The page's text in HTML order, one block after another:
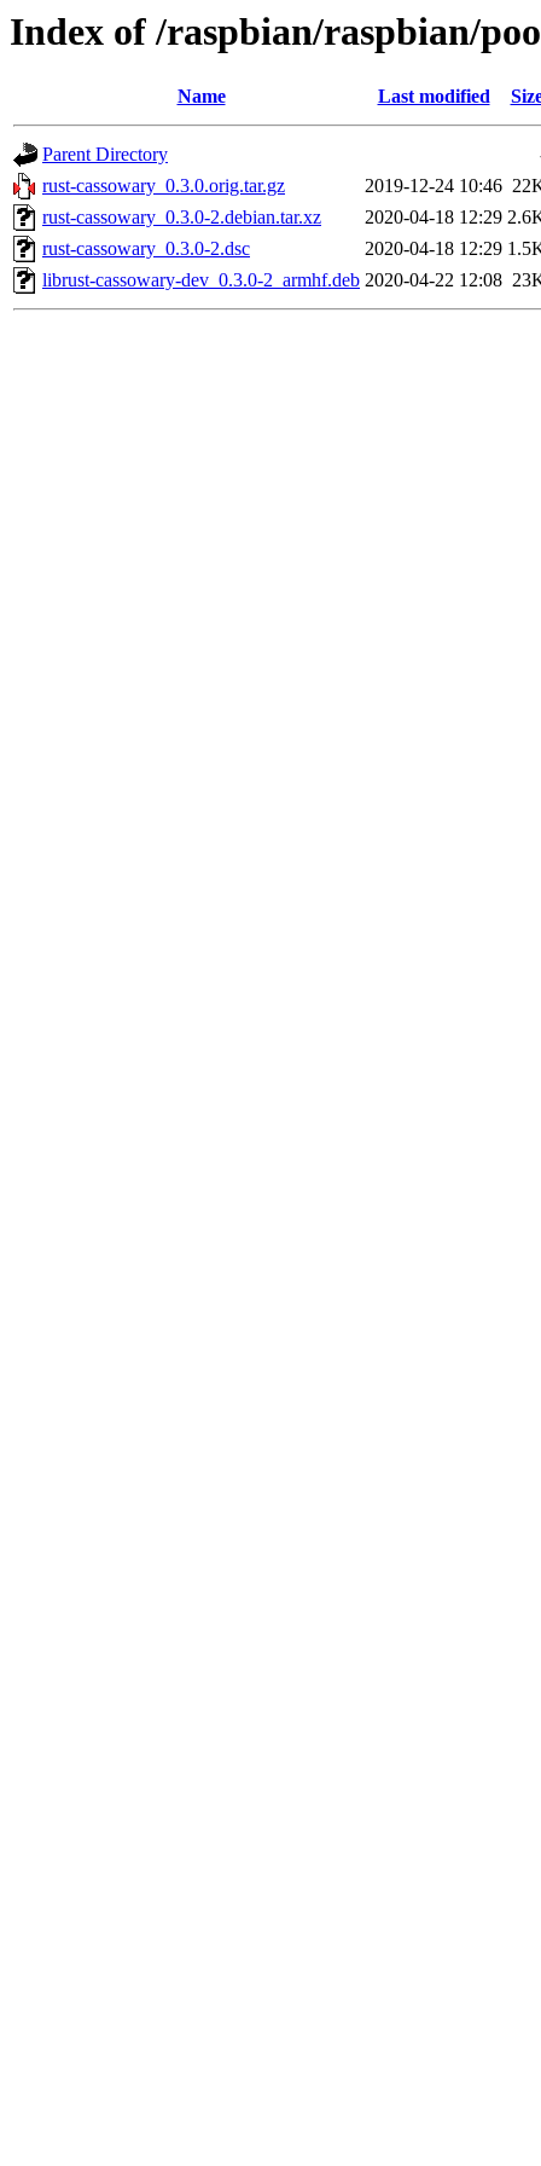
Index of /raspbian/raspbian/
Name Last modified
Parent Directory
rust-cassowary_0.3.0.orig.tar.gz
2019-12-24 10:46
rust-cassowary_0.3.0-2.debian.tar.xz
2020-04-18 12:29
rust-cassowary_0.3.0-2.dsc
2020-04-18 12:29
librust-cassowary-dev_0.3.0-2_armhf.deb 2020-04-22 12:08